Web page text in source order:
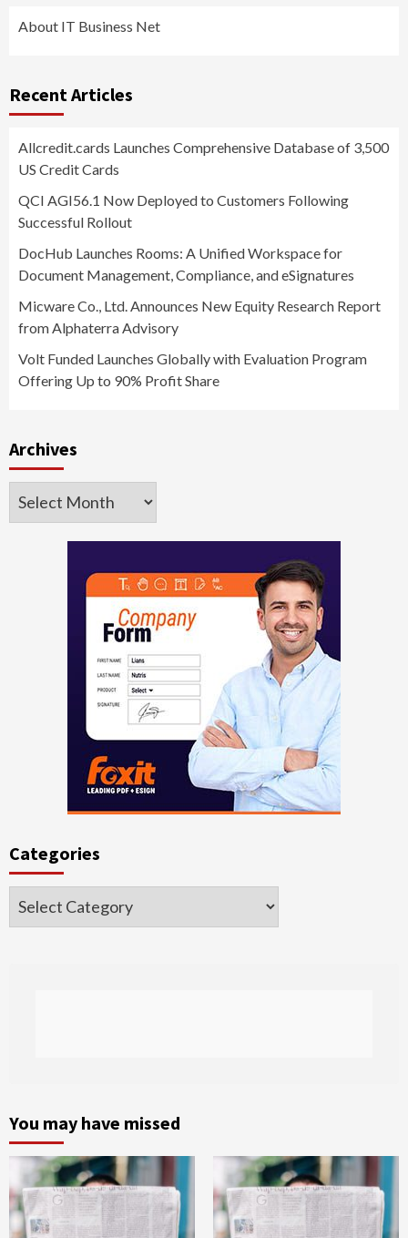
About IT Business Net
Recent Articles
Allcredit.cards Launches Comprehensive Database of 3,500
US Credit Cards
QCI AGI56.1 Now Deployed to Customers Following
Successful Rollout
DocHub Launches Rooms: A Unified Workspace for
Document Management, Compliance, and eSignatures
Micware Co., Ltd. Announces New Equity Research Report
from Alphaterra Advisory
Volt Funded Launches Globally with Evaluation Program
Offering Up to 90% Profit Share
Archives
Archives
Categories
Categories
You may have missed